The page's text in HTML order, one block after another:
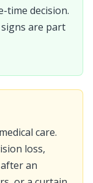
time decision.
are part
care.
loss,
an